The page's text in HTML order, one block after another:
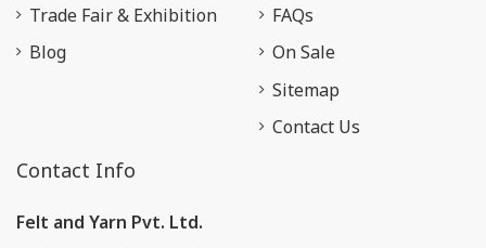
Trade Fair & Exhibition
Blog
FAQs
On Sale
Sitemap
Contact Us
Contact Info
Felt and Yarn Pvt. Ltd.